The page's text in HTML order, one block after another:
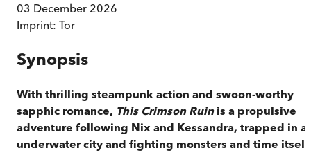
03 December 2026
Imprint: Tor
Synopsis
With thrilling steampunk action and swoon-worthy
sapphic romance, This Crimson Ruinis a propulsive
adventure following Nix and Kessandra, trapped in
underwater city and fighting monsters and time